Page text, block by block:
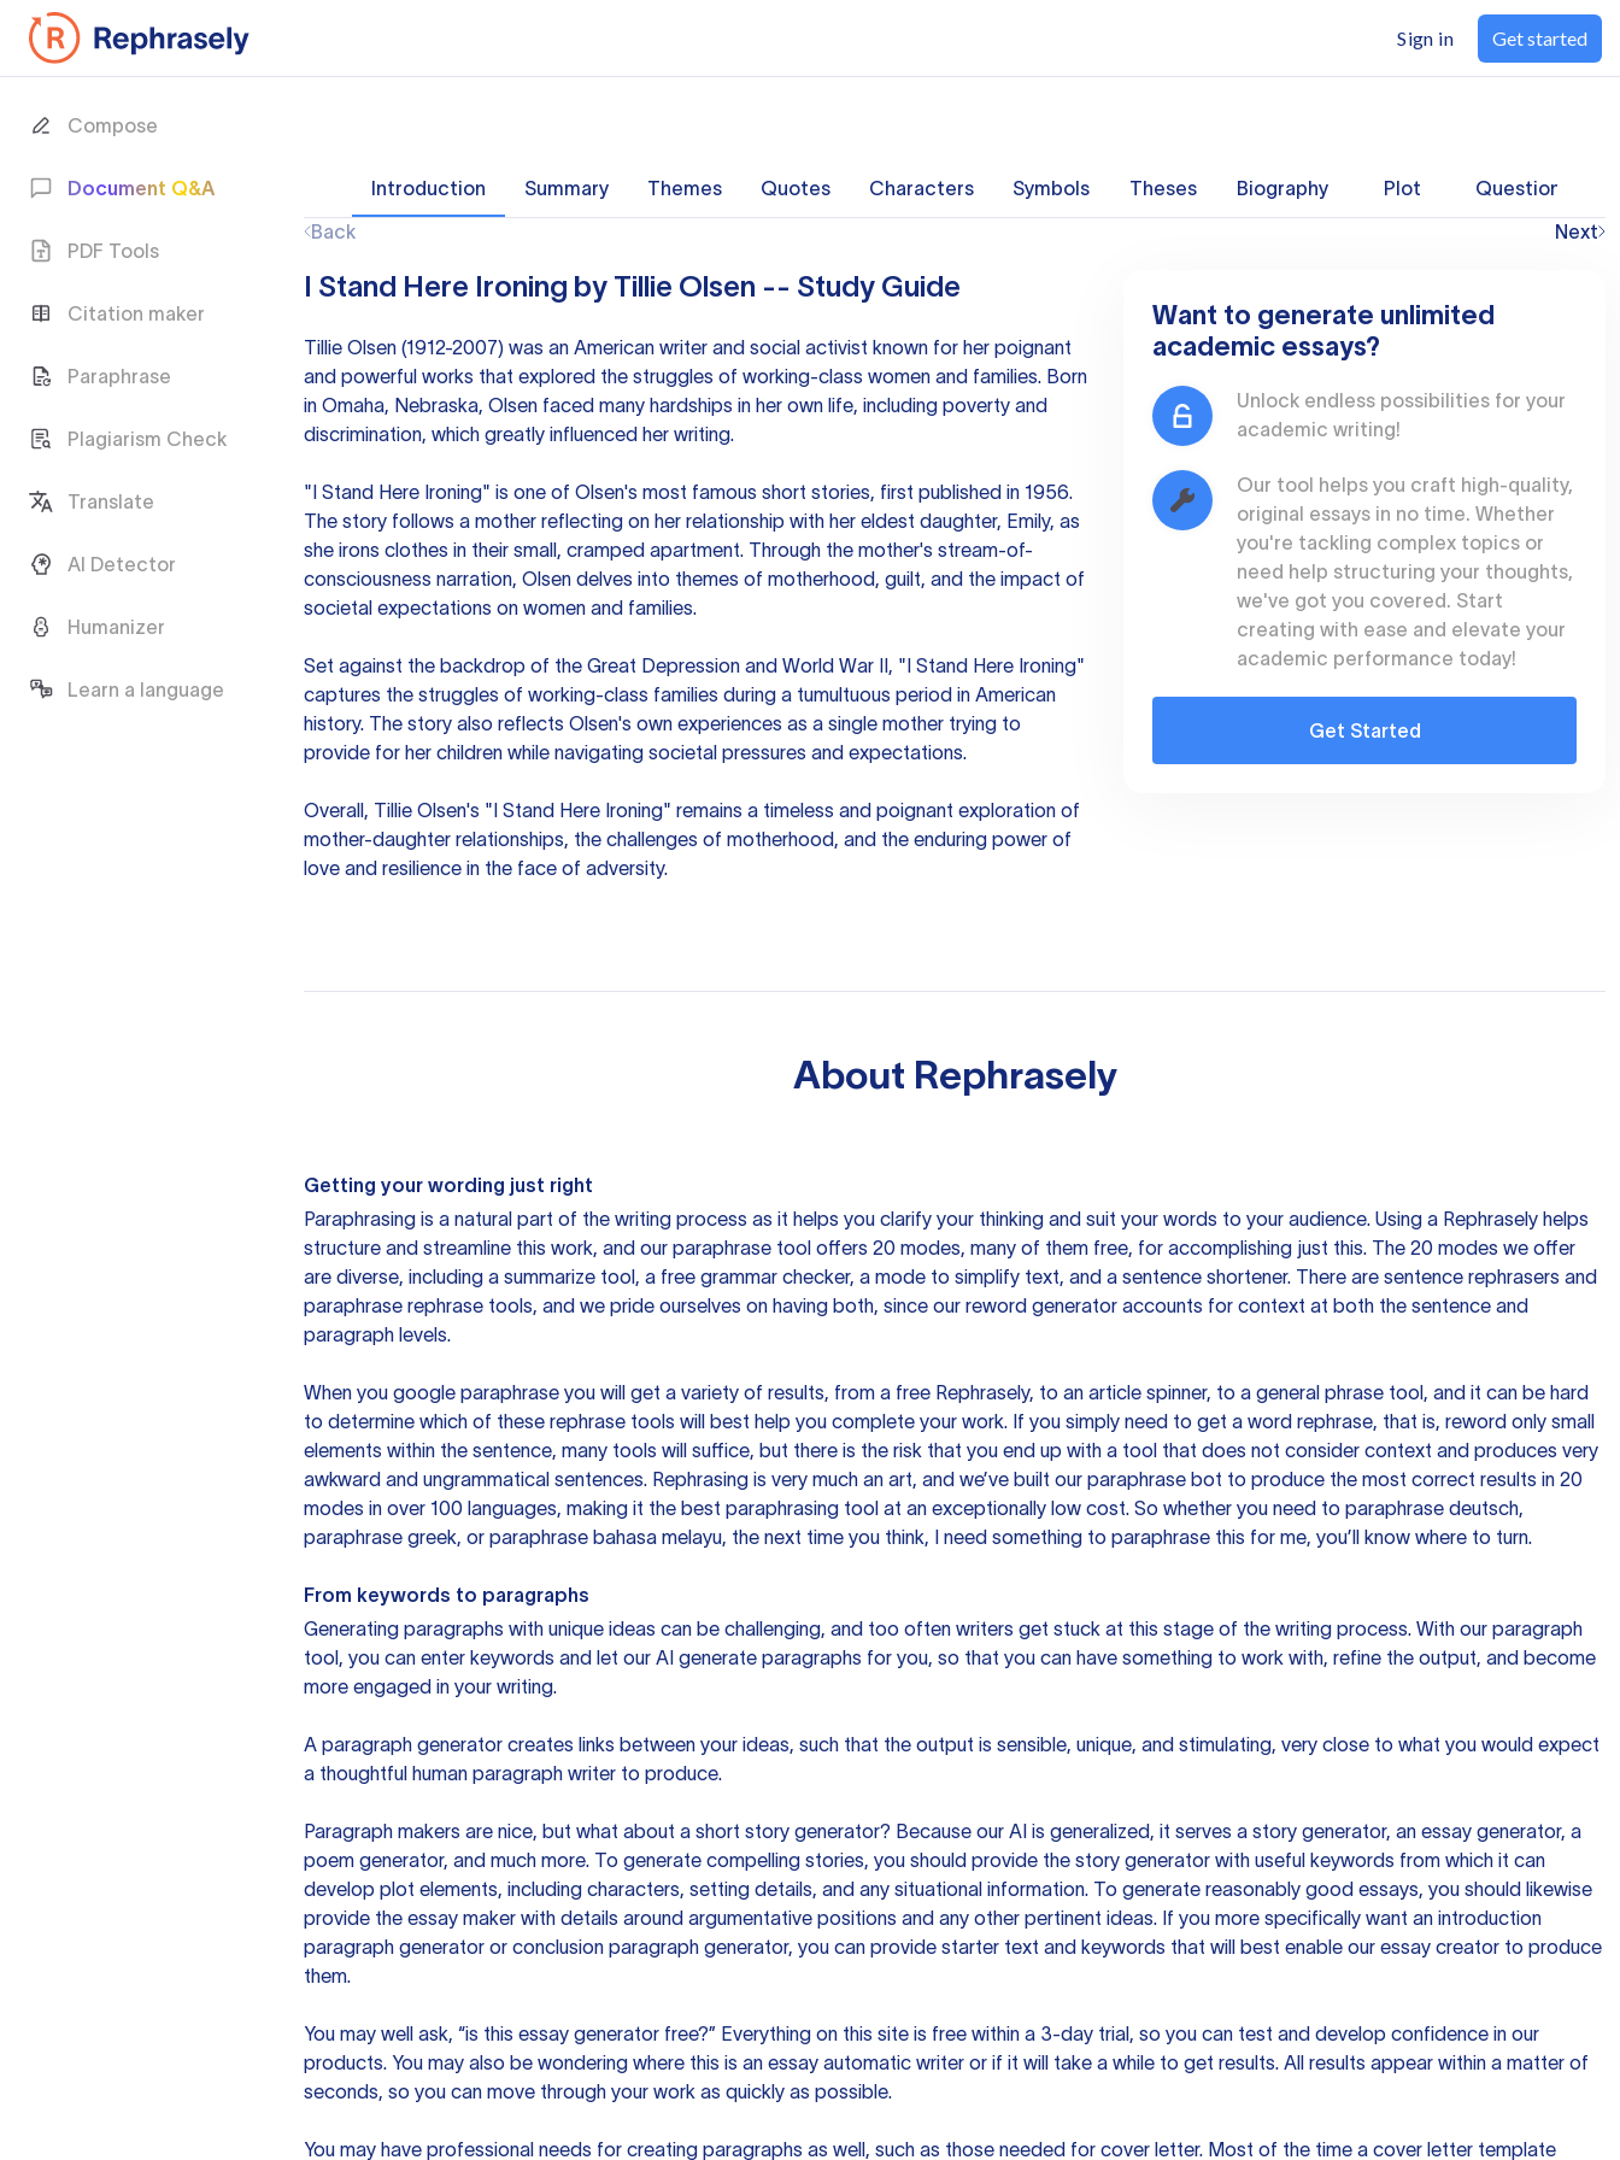
Compose
Document Q&A
PDF Tools
Citation maker
Paraphrase
Plagiarism Check
Translate
AI Detector
Humanizer
Learn a language
Sign in Get started
Introduction Summary Themes Quotes Characters Symbols Theses Biography Plot Questions
Back
Next
I Stand Here Ironing by Tillie Olsen -- Study Guide
Tillie Olsen (1912-2007) was an American writer and social activist known for her poignant
and powerful works that explored the struggles of working-class women and families. Born
in Omaha, Nebraska, Olsen faced many hardships in her own life, including poverty and
discrimination, which greatly influenced her writing.
"I Stand Here Ironing" is one of Olsen's most famous short stories, first published in 1956.
The story follows a mother reflecting on her relationship with her eldest daughter, Emily, as
she irons clothes in their small, cramped apartment. Through the mother's stream-of-
consciousness narration, Olsen delves into themes of motherhood, guilt, and the impact of
societal expectations on women and families.
Set against the backdrop of the Great Depression and World War II, "I Stand Here Ironing"
captures the struggles of working-class families during a tumultuous period in American
history. The story also reflects Olsen's own experiences as a single mother trying to
provide for her children while navigating societal pressures and expectations.
Overall, Tillie Olsen's "I Stand Here Ironing" remains a timeless and poignant exploration of
mother-daughter relationships, the challenges of motherhood, and the enduring power of
love and resilience in the face of adversity.
Want to generate unlimited
academic essays?
Unlock endless possibilities for your
academic writing!
Our tool helps you craft high-quality,
original essays in no time. Whether
you're tackling complex topics or
need help structuring your thoughts,
we've got you covered. Start
creating with ease and elevate your
academic performance today!
Get Started
About Rephrasely
Getting your wording just right
Paraphrasing is a natural part of the writing process as it helps you clarify your thinking and suit your words to your audience. Using a Rephrasely helps
structure and streamline this work, and our paraphrase tool offers 20 modes, many of them free, for accomplishing just this. The 20 modes we offer
are diverse, including a summarize tool, a free grammar checker, a mode to simplify text, and a sentence shortener. There are sentence rephrasers and
paraphrase rephrase tools, and we pride ourselves on having both, since our reword generator accounts for context at both the sentence and
paragraph levels.
When you google paraphrase you will get a variety of results, from a free Rephrasely, to an article spinner, to a general phrase tool, and it can be hard
to determine which of these rephrase tools will best help you complete your work. If you simply need to get a word rephrase, that is, reword only small
elements within the sentence, many tools will suffice, but there is the risk that you end up with a tool that does not consider context and produces very
awkward and ungrammatical sentences. Rephrasing is very much an art, and we’ve built our paraphrase bot to produce the most correct results in 20
modes in over 100 languages, making it the best paraphrasing tool at an exceptionally low cost. So whether you need to paraphrase deutsch,
paraphrase greek, or paraphrase bahasa melayu, the next time you think, I need something to paraphrase this for me, you’ll know where to turn.
From keywords to paragraphs
Generating paragraphs with unique ideas can be challenging, and too often writers get stuck at this stage of the writing process. With our paragraph
tool, you can enter keywords and let our AI generate paragraphs for you, so that you can have something to work with, refine the output, and become
more engaged in your writing.
A paragraph generator creates links between your ideas, such that the output is sensible, unique, and stimulating, very close to what you would expect
a thoughtful human paragraph writer to produce.
Paragraph makers are nice, but what about a short story generator? Because our AI is generalized, it serves a story generator, an essay generator, a
poem generator, and much more. To generate compelling stories, you should provide the story generator with useful keywords from which it can
develop plot elements, including characters, setting details, and any situational information. To generate reasonably good essays, you should likewise
provide the essay maker with details around argumentative positions and any other pertinent ideas. If you more specifically want an introduction
paragraph generator or conclusion paragraph generator, you can provide starter text and keywords that will best enable our essay creator to produce
them.
You may well ask, “is this essay generator free?” Everything on this site is free within a 3-day trial, so you can test and develop confidence in our
products. You may also be wondering where this is an essay automatic writer or if it will take a while to get results. All results appear within a matter of
seconds, so you can move through your work as quickly as possible.
You may have professional needs for creating paragraphs as well, such as those needed for cover letter. Most of the time a cover letter template